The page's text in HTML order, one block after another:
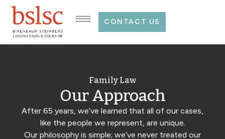
CONTACT US
Family Law
Our Approach
After 65 years, we’ve learned that all of our cases,
like the people we represent, are unique.
Our philosophy is simple; we’ve never treated our